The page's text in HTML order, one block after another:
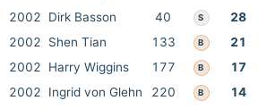
2002
Dirk Basson 40 S 28
2002
Shen Tian 133 B 21
2002
Harry Wiggins 177 B 17
2002
Ingrid von Glehn 220 B 14